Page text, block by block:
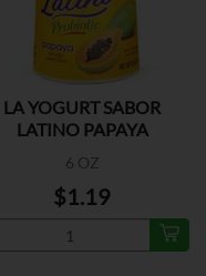
LA YOGURT SABOR
LATINO PAPAYA
6 OZ
$1.19